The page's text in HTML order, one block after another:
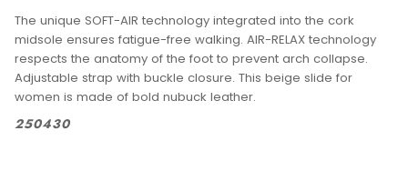
The unique SOFT-AIR technology integrated into the cork
midsole ensures fatigue-free walking. AIR-RELAX technology
respects the anatomy of the foot to prevent arch collapse.
Adjustable strap with buckle closure. This beige slide for
women is made of bold nubuck leather.
250430